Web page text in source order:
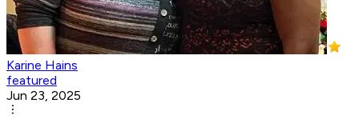
Karine Hains
featured
Jun 23, 2025